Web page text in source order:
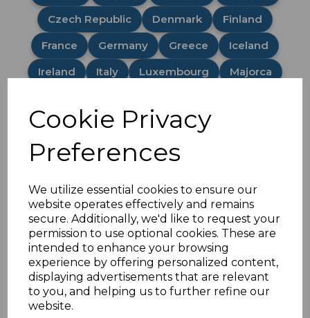
Cookie Privacy
Preferences
We utilize essential cookies to ensure our
website operates effectively and remains
secure. Additionally, we'd like to request your
permission to use optional cookies. These are
intended to enhance your browsing
experience by offering personalized content,
displaying advertisements that are relevant
to you, and helping us to further refine our
website.
Czech Republic
Denmark
Finland
France
Germany Greece
Iceland
Ireland
Italy Luxembourg
Majorca
Portugal
Romania Spain
Switzerland
Tunisia
You can find UK to Europe travel plugs here
If you are unsure on the suitability of the travel
plug please click here for our contact page,
we are always happy to help.